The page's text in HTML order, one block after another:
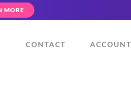
MORE
CONTACT ACCOUNT